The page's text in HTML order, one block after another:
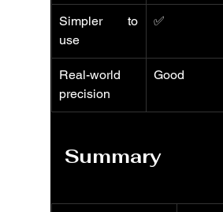
Simpler to
use
✅
Real-world
precision
Good
Summary